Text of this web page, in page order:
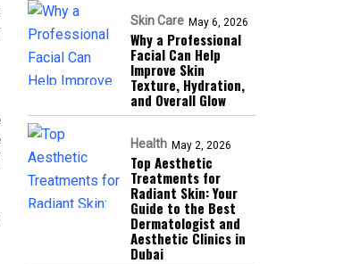
Skin Care May 6, 2026
Why a Professional
Facial Can Help
Improve Skin
Texture, Hydration,
and Overall Glow
Health May 2, 2026
Top Aesthetic
Treatments for
Radiant Skin: Your
Guide to the Best
Dermatologist and
Aesthetic Clinics in
Dubai